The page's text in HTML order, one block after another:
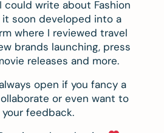
could write about Fashion
soon developed into a
where I reviewed travel
brands launching, press
releases and more.
open if you fancy a
or even want to
feedback.